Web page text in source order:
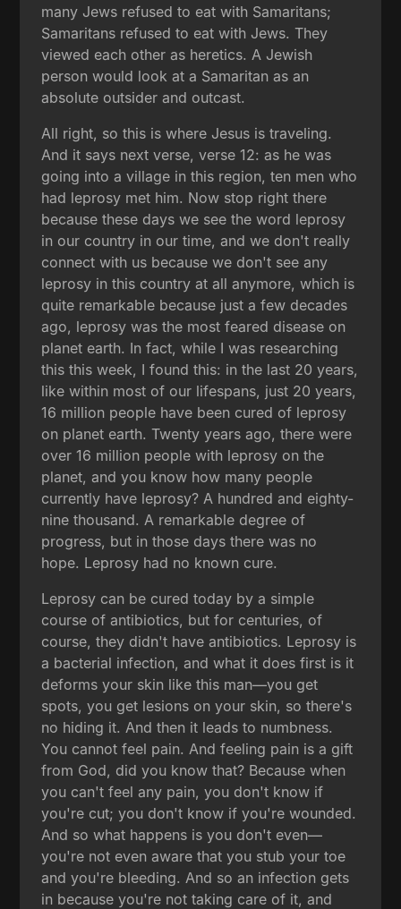
many Jews refused to eat with Samaritans;
Samaritans refused to eat with Jews. They
viewed each other as heretics. A Jewish
person would look at a Samaritan as an
absolute outsider and outcast.
All right, so this is where Jesus is traveling.
And it says next verse, verse 12: as he was
going into a village in this region, ten men who
had leprosy met him. Now stop right there
because these days we see the word leprosy
in our country in our time, and we don't really
connect with us because we don't see any
leprosy in this country at all anymore, which is
quite remarkable because just a few decades
ago, leprosy was the most feared disease on
planet earth. In fact, while I was researching
this this week, I found this: in the last 20 years,
like within most of our lifespans, just 20 years,
16 million people have been cured of leprosy
on planet earth. Twenty years ago, there were
over 16 million people with leprosy on the
planet, and you know how many people
currently have leprosy? A hundred and eighty-
nine thousand. A remarkable degree of
progress, but in those days there was no
hope. Leprosy had no known cure.
Leprosy can be cured today by a simple
course of antibiotics, but for centuries, of
course, they didn't have antibiotics. Leprosy is
a bacterial infection, and what it does first is it
deforms your skin like this man—you get
spots, you get lesions on your skin, so there's
no hiding it. And then it leads to numbness.
You cannot feel pain. And feeling pain is a gift
from God, did you know that? Because when
you can't feel any pain, you don't know if
you're cut; you don't know if you're wounded.
And so what happens is you don't even—
you're not even aware that you stub your toe
and you're bleeding. And so an infection gets
in because you're not taking care of it, and